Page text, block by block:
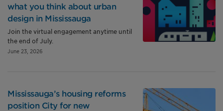
what you think about urban
design in Mississauga
Join the virtual engagement anytime until
the end of July.
June 23, 2026
Mississauga’s housing reforms
position City for new